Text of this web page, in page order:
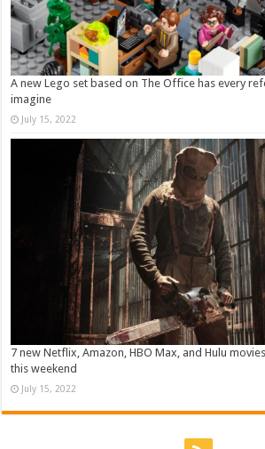
A new Lego set based on The Office has every
imagine
July 15, 2022
7 new Netflix, Amazon, HBO Max, and Hulu
this weekend
July 15, 2022